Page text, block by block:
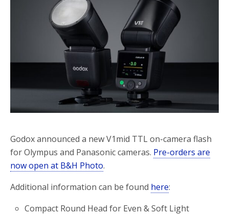
o
e
r
Godox announced a new V1mid TTL on-camera flash
for Olympus and Panasonic cameras. Pre-orders are
now open at B&H Photo.
Additional information can be found here:
Compact Round Head for Even & Soft Light